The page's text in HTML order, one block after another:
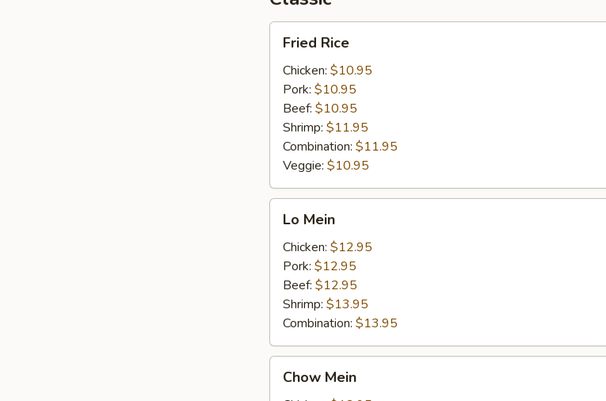
Rice
Fried Rice
Chicken: $10.95
Pork: $10.95
Beef: $10.95
Shrimp: $11.95
Combination: $11.95
Veggie: $10.95
Mein
Lo Mein
Chicken: $12.95
Pork: $12.95
Beef: $12.95
Shrimp: $13.95
Combination: $13.95
Mein
Chow Mein